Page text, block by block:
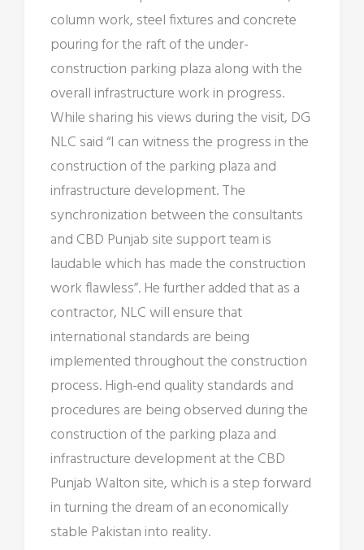
column work, steel fixtures and concrete
pouring for the raft of the under-
construction parking plaza along with the
overall infrastructure work in progress.
While sharing his views during the visit, DG
NLC said “I can witness the progress in the
construction of the parking plaza and
infrastructure development. The
synchronization between the consultants
and CBD Punjab site support team is
laudable which has made the construction
work flawless”. He further added that as a
contractor, NLC will ensure that
international standards are being
implemented throughout the construction
process. High-end quality standards and
procedures are being observed during the
construction of the parking plaza and
infrastructure development at the CBD
Punjab Walton site, which is a step forward
in turning the dream of an economically
stable Pakistan into reality.